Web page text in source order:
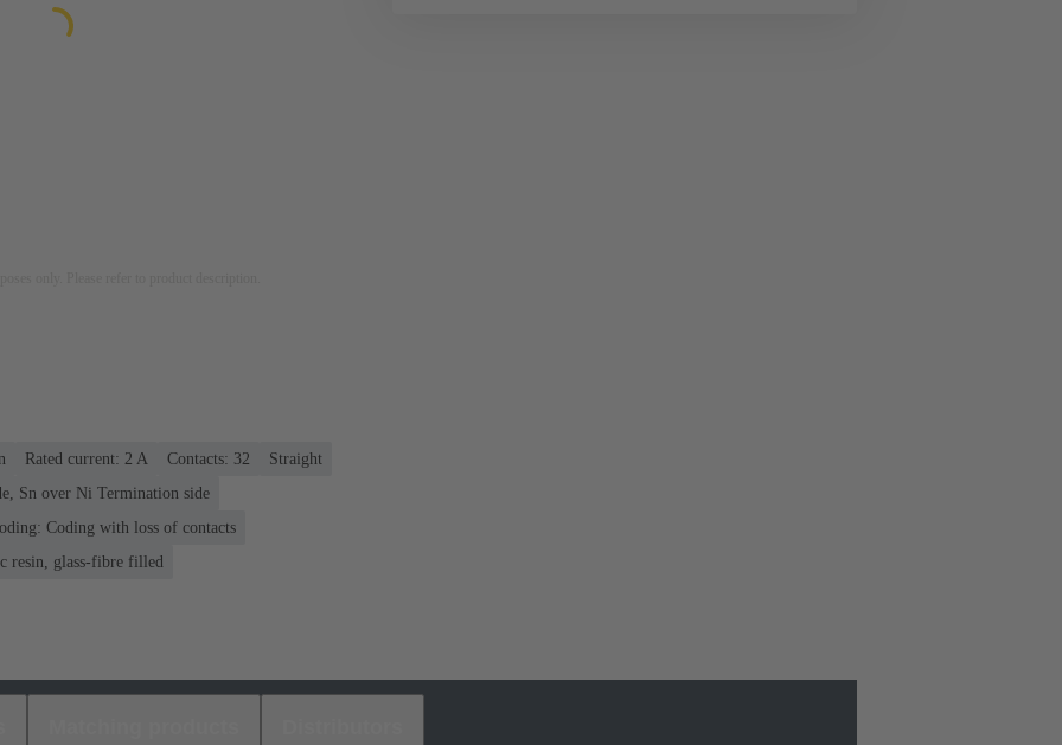
Rated current: ‌2 A Contacts: 32
Straight
Sn over Ni Termination side
Coding with loss of contacts
resin, glass-fibre filled